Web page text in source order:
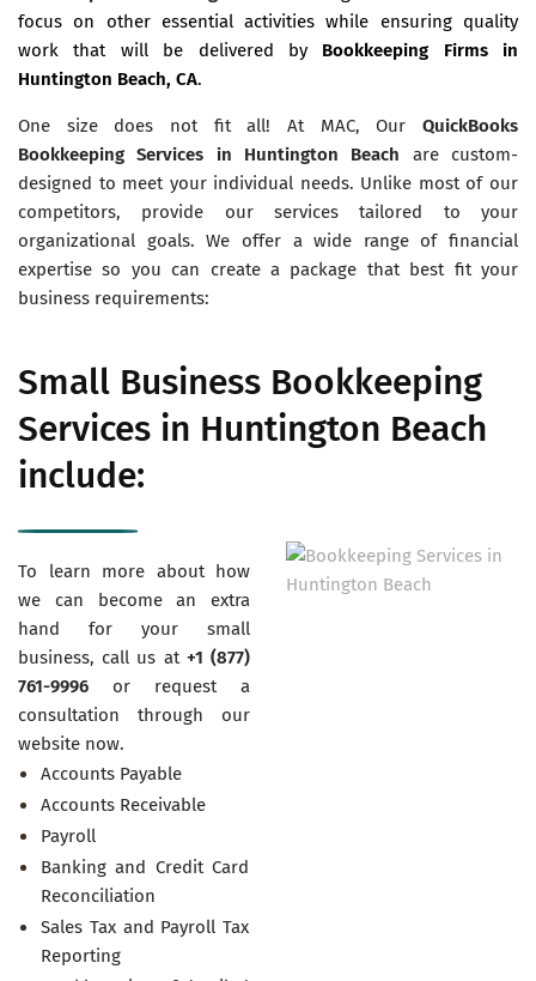
focus on other essential activities while ensuring quality
work that will be delivered by Bookkeeping Firms in
Huntington Beach, CA.
One size does not fit all! At MAC, Our QuickBooks
Bookkeeping Services in Huntington Beach are custom-
designed to meet your individual needs. Unlike most of our
competitors, provide our services tailored to your
organizational goals. We offer a wide range of financial
expertise so you can create a package that best fit your
business requirements:
Small Business Bookkeeping
Services in Huntington Beach
include:
To learn more about how
we can become an extra
hand for your small
business, call us at +1 (877)
761-9996 or request a
consultation through our
website now.
Accounts Payable
Accounts Receivable
Payroll
Banking and Credit Card
Reconciliation
Sales Tax and Payroll Tax
Reporting